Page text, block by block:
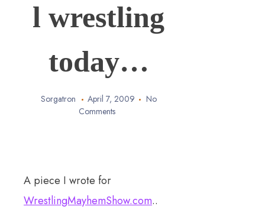
l wrestling
today…
Sorgatron April 7, 2009
No
Comments
A piece I wrote for
WrestlingMayhemShow.com..